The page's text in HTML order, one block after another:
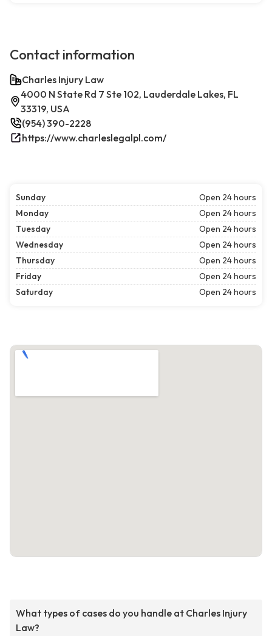
Contact information
Charles Injury Law
4000 N State Rd 7 Ste 102, Lauderdale Lakes, FL
33319, USA
(954) 390-2228
https://www.charleslegalpl.com/
Sunday
Open 24 hours
Monday
Open 24 hours
Tuesday
Open 24 hours
Wednesday
Open 24 hours
Thursday
Open 24 hours
Friday
Open 24 hours
Saturday
Open 24 hours
What types of cases do you handle at Charles Injury
Law?